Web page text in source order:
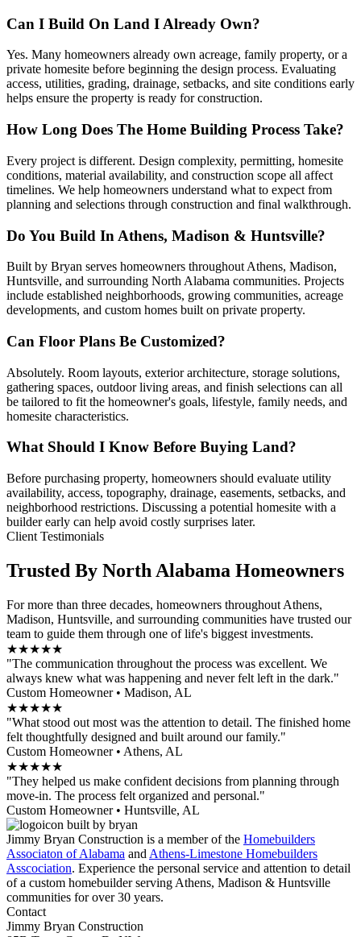
Can I Build On Land I Already Own?
Yes. Many homeowners already own acreage, family property, or a
private homesite before beginning the design process. Evaluating
access, utilities, grading, drainage, setbacks, and site conditions early
helps ensure the property is ready for construction.
How Long Does The Home Building Process Take?
Every project is different. Design complexity, permitting, homesite
conditions, material availability, and construction scope all affect
timelines. We help homeowners understand what to expect from
planning and selections through construction and final walkthrough.
Do You Build In Athens, Madison & Huntsville?
Built by Bryan serves homeowners throughout Athens, Madison,
Huntsville, and surrounding North Alabama communities. Projects
include established neighborhoods, growing communities, acreage
developments, and custom homes built on private property.
Can Floor Plans Be Customized?
Absolutely. Room layouts, exterior architecture, storage solutions,
gathering spaces, outdoor living areas, and finish selections can all
be tailored to fit the homeowner's goals, lifestyle, family needs, and
homesite characteristics.
What Should I Know Before Buying Land?
Before purchasing property, homeowners should evaluate utility
availability, access, topography, drainage, easements, setbacks, and
neighborhood restrictions. Discussing a potential homesite with a
builder early can help avoid costly surprises later.
Client Testimonials
Trusted By North Alabama Homeowners
For more than three decades, homeowners throughout Athens,
Madison, Huntsville, and surrounding communities have trusted our
team to guide them through one of life's biggest investments.
★★★★★
"The communication throughout the process was excellent. We
always knew what was happening and never felt left in the dark."
Custom Homeowner • Madison, AL
★★★★★
"What stood out most was the attention to detail. The finished home
felt thoughtfully designed and built around our family."
Custom Homeowner • Athens, AL
★★★★★
"They helped us make confident decisions from planning through
move-in. The process felt organized and personal."
Custom Homeowner • Huntsville, AL
Jimmy Bryan Construction is a member of the Homebuilders
Associaton of Alabama and Athens-Limestone Homebuilders
Asscociation. Experience the personal service and attention to detail
of a custom homebuilder serving Athens, Madison & Huntsville
communities for over 30 years.
Contact
Jimmy Bryan Construction